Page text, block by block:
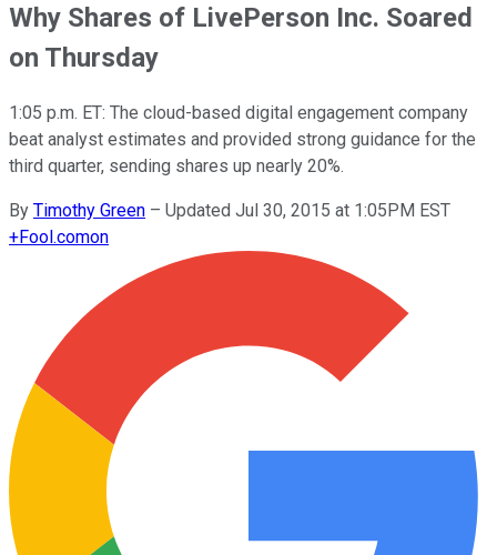
Why Shares of LivePerson Inc. Soared
on Thursday
1:05 p.m. ET: The cloud-based digital engagement company
beat analyst estimates and provided strong guidance for the
third quarter, sending shares up nearly 20%.
By Timothy Green – Updated Jul 30, 2015 at 1:05PM EST
+Fool.comon